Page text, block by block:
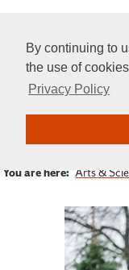
By continuing to
the use of
Privacy Policy
Home
You are here: Arts &